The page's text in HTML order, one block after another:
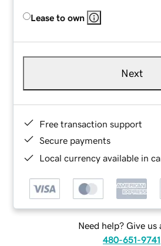
Lease to own
Next
Free transaction support
Secure payments
Local currency available in
Need help? Give us
480-651-9741